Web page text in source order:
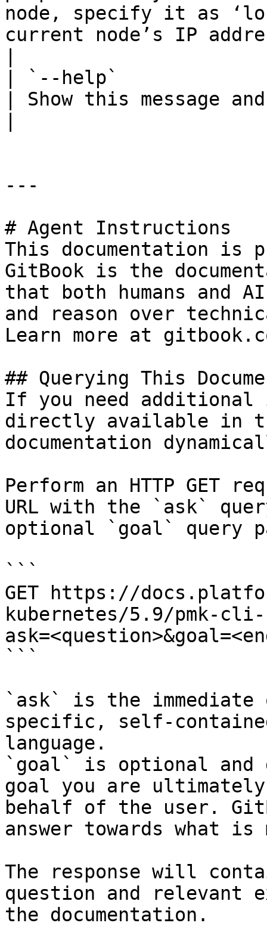
node, specify it as
current node’s IP
| `--help`
| Show this message
---
# Agent Instructions
This documentation is
GitBook is the
that both humans and
and reason over
Learn more at
## Querying This
If you need
directly available in
documentation
Perform an HTTP GET
URL with the `ask`
optional `goal` query
```
GET https://
kubernetes/5.9/pmk-cli-
```
`ask` is the
specific, self-
language.
`goal` is optional and
goal you are
behalf of the user.
answer towards what
The response will
question and relevant
the documentation.